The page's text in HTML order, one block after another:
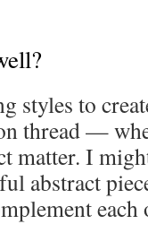
styles to
thread —
matter. I
abstract
each